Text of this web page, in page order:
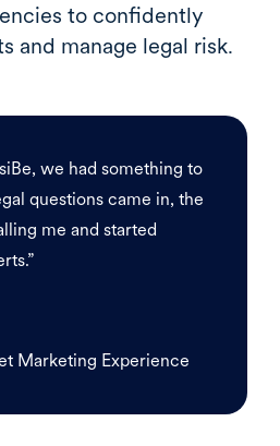
to confidently
and manage legal risk.
we had something to
questions came in, the
me and started
Marketing Experience